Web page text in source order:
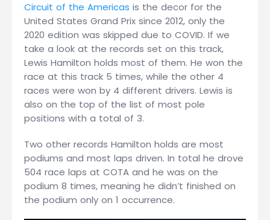
Circuit of the Americas is the decor for the
United States Grand Prix since 2012, only the
2020 edition was skipped due to COVID. If we
take a look at the records set on this track,
Lewis Hamilton holds most of them. He won the
race at this track 5 times, while the other 4
races were won by 4 different drivers. Lewis is
also on the top of the list of most pole
positions with a total of 3.
Two other records Hamilton holds are most
podiums and most laps driven. In total he drove
504 race laps at COTA and he was on the
podium 8 times, meaning he didn’t finished on
the podium only on 1 occurrence.